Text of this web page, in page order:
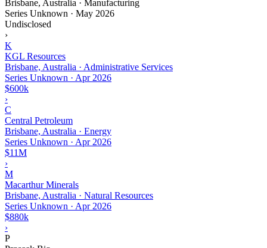
Brisbane, Australia · Manufacturing
Series Unknown · May 2026
Undisclosed
›
K
KGL Resources
Brisbane, Australia · Administrative Services
Series Unknown · Apr 2026
$600k
›
C
Central Petroleum
Brisbane, Australia · Energy
Series Unknown · Apr 2026
$11M
›
M
Macarthur Minerals
Brisbane, Australia · Natural Resources
Series Unknown · Apr 2026
$880k
›
P